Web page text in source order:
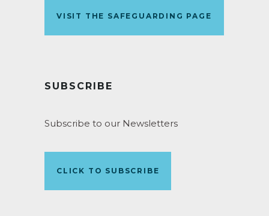
VISIT THE SAFEGUARDING PAGE
SUBSCRIBE
Subscribe to our Newsletters
CLICK TO SUBSCRIBE